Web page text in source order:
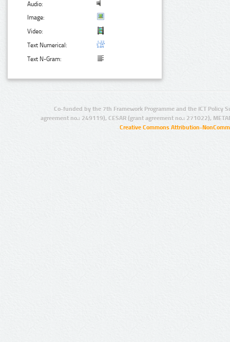
Audio:
Image:
Video:
Text Numerical:
Text N-Gram:
Co-funded by the 7th Framework Programme and the ICT Policy
agreement no.: 249119), CESAR (grant agreement no.: 271022),
Creative Commons Attribution-